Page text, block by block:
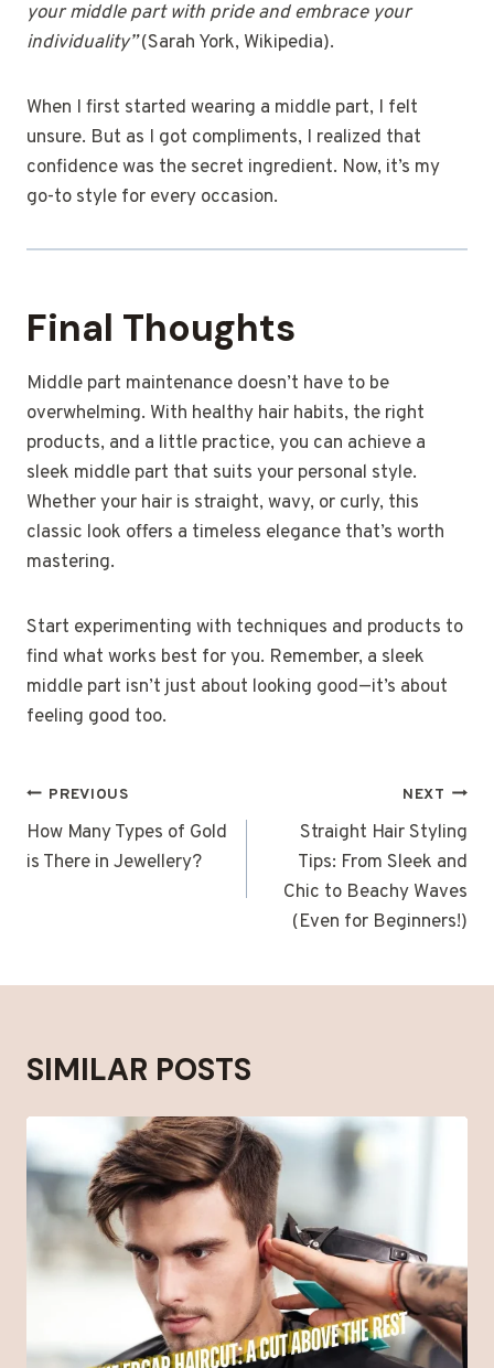
your middle part with pride and embrace your
individuality”(Sarah York, Wikipedia).
When I first started wearing a middle part, I felt
unsure. But as I got compliments, I realized that
confidence was the secret ingredient. Now, it’s my
go-to style for every occasion.
Final Thoughts
Middle part maintenance doesn’t have to be
overwhelming. With healthy hair habits, the right
products, and a little practice, you can achieve a
sleek middle part that suits your personal style.
Whether your hair is straight, wavy, or curly, this
classic look offers a timeless elegance that’s worth
mastering.
Start experimenting with techniques and products to
find what works best for you. Remember, a sleek
middle part isn’t just about looking good—it’s about
feeling good too.
POST
NAVIGATION
PREVIOUS
How Many Types of Gold
is There in Jewellery?
NEXT
Straight Hair Styling
Tips: From Sleek and
Chic to Beachy Waves
(Even for Beginners!)
SIMILAR POSTS